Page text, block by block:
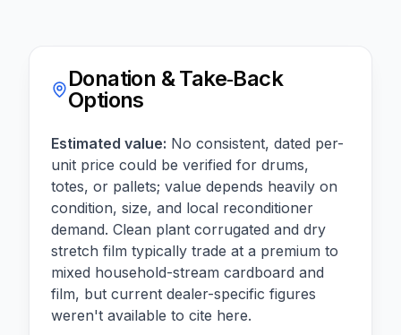
Donation & Take‑Back
Options
Estimated value: No consistent, dated per-
unit price could be verified for drums,
totes, or pallets; value depends heavily on
condition, size, and local reconditioner
demand. Clean plant corrugated and dry
stretch film typically trade at a premium to
mixed household-stream cardboard and
film, but current dealer-specific figures
weren't available to cite here.